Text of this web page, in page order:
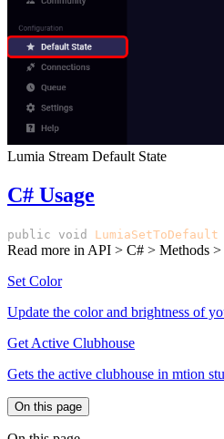
Lumia Stream Default State
C# Usage
public void LumiaSetToDefault
Read more in API > C# > Methods
Set Color
Update the color and brightness of
Get Active Clubhouse
Gets the active clubhouse in mtion
On this page